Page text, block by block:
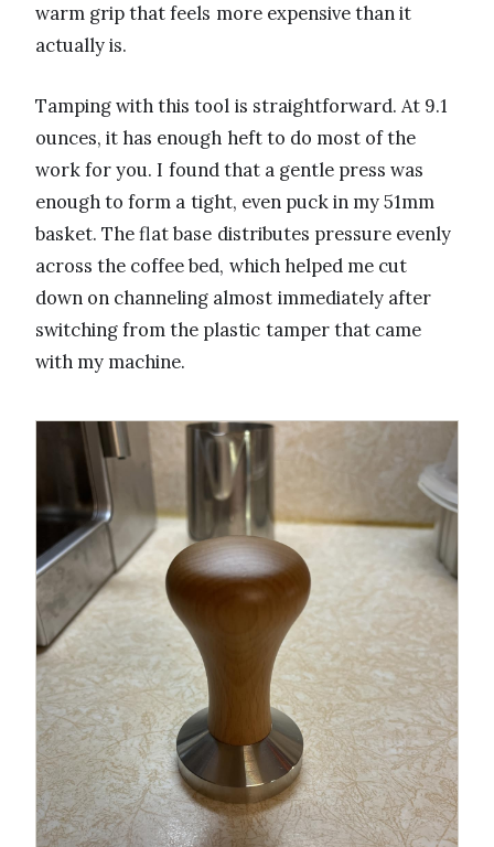
warm grip that feels more expensive than it
actually is.
Tamping with this tool is straightforward. At 9.1
ounces, it has enough heft to do most of the
work for you. I found that a gentle press was
enough to form a tight, even puck in my 51mm
basket. The flat base distributes pressure evenly
across the coffee bed, which helped me cut
down on channeling almost immediately after
switching from the plastic tamper that came
with my machine.